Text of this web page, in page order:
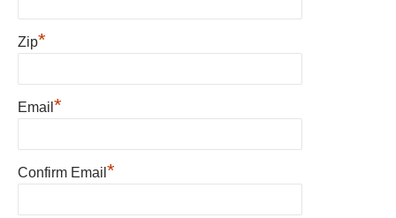
Zip*
Email *
Confirm Email *